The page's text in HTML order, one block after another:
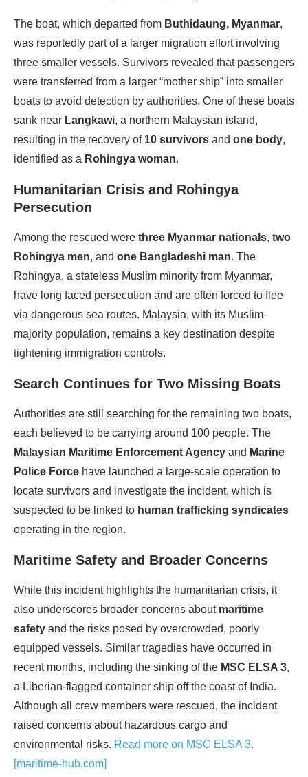
The boat, which departed from Buthidaung, Myanmar,
was reportedly part of a larger migration effort involving
three smaller vessels. Survivors revealed that passengers
were transferred from a larger “mother ship” into smaller
boats to avoid detection by authorities. One of these boats
sank near Langkawi, a northern Malaysian island,
resulting in the recovery of 10 survivors and one body,
identified as a Rohingya woman.
Humanitarian Crisis and Rohingya
Persecution
Among the rescued were three Myanmar nationals, two
Rohingya men, and one Bangladeshi man. The
Rohingya, a stateless Muslim minority from Myanmar,
have long faced persecution and are often forced to flee
via dangerous sea routes. Malaysia, with its Muslim-
majority population, remains a key destination despite
tightening immigration controls.
Search Continues for Two Missing Boats
Authorities are still searching for the remaining two boats,
each believed to be carrying around 100 people. The
Malaysian Maritime Enforcement Agency and Marine
Police Force have launched a large-scale operation to
locate survivors and investigate the incident, which is
suspected to be linked to human trafficking syndicates
operating in the region.
Maritime Safety and Broader Concerns
While this incident highlights the humanitarian crisis, it
also underscores broader concerns about maritime
safety and the risks posed by overcrowded, poorly
equipped vessels. Similar tragedies have occurred in
recent months, including the sinking of the MSC ELSA 3,
a Liberian-flagged container ship off the coast of India.
Although all crew members were rescued, the incident
raised concerns about hazardous cargo and
environmental risks. Read more on MSC ELSA 3.
[maritime-hub.com]